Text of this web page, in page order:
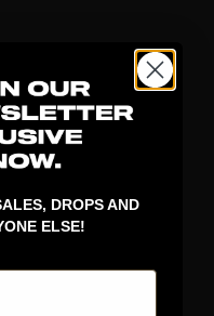
DROPS AND
ELSE!